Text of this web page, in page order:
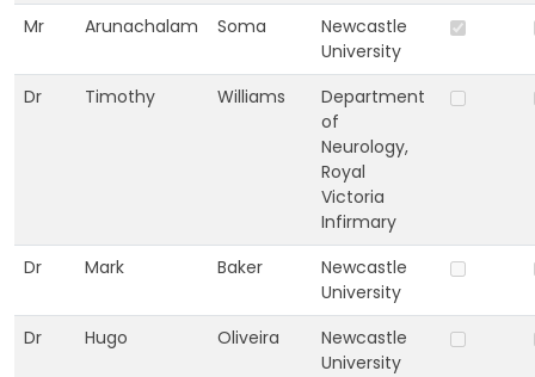
Mr Arunachalam Soma
Newcastle
University
Dr
Timothy Williams
Department
of
Neurology,
Royal
Victoria
Infirmary
Dr
Mark Baker
Newcastle
University
Dr
Hugo Oliveira
Newcastle
University